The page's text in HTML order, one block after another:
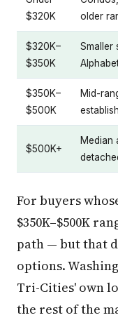
$320K
older
$320K–
$350K
Smaller
$350K–
$500K
Mid-
$500K+
For buyers
$350K–$500K
path — but that
options.
Tri-Cities' own
the rest of the